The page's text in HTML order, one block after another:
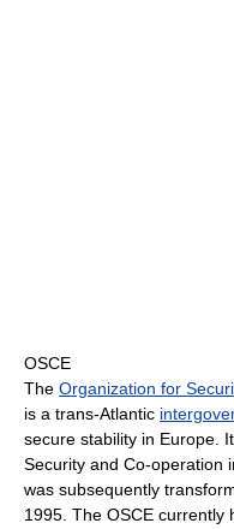
OSCE
The Organization for
is a trans-Atlantic
secure stability in Europe.
Security and Co-operation
was subsequently
1995. The OSCE currently